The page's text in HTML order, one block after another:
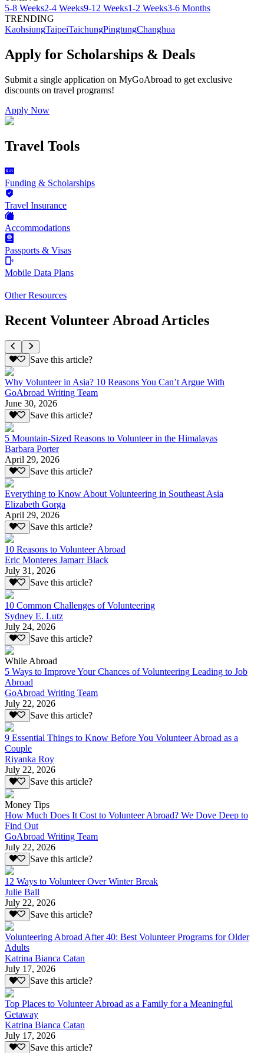
5-8 Weeks2-4 Weeks9-12 Weeks1-2 Weeks3-6 Months
TRENDING
KaohsiungTaipeiTaichungPingtungChanghua
Apply for Scholarships & Deals
Submit a single application on MyGoAbroad to get exclusive
discounts on travel programs!
Apply Now
Travel Tools
Funding & Scholarships
Travel Insurance
Accommodations
Passports & Visas
Mobile Data Plans
Other Resources
Recent Volunteer Abroad Articles
Save this article?
Why Volunteer in Asia? 10 Reasons You Can’t Argue With
GoAbroad Writing Team
June 30, 2026
Save this article?
5 Mountain-Sized Reasons to Volunteer in the Himalayas
Barbara Porter
April 29, 2026
Save this article?
Everything to Know About Volunteering in Southeast Asia
Elizabeth Gorga
April 29, 2026
Save this article?
10 Reasons to Volunteer Abroad
Eric Monteres Jamarr Black
July 31, 2026
Save this article?
10 Common Challenges of Volunteering
Sydney E. Lutz
July 24, 2026
Save this article?
While Abroad
5 Ways to Improve Your Chances of Volunteering Leading to Job
Abroad
GoAbroad Writing Team
July 22, 2026
Save this article?
9 Essential Things to Know Before You Volunteer Abroad as a
Couple
Riyanka Roy
July 22, 2026
Save this article?
Money Tips
How Much Does It Cost to Volunteer Abroad? We Dove Deep to
Find Out
GoAbroad Writing Team
July 22, 2026
Save this article?
12 Ways to Volunteer Over Winter Break
Julie Ball
July 22, 2026
Save this article?
Volunteering Abroad After 40: Best Volunteer Programs for Older
Adults
Katrina Bianca Catan
July 17, 2026
Save this article?
Top Places to Volunteer Abroad as a Family for a Meaningful
Getaway
Katrina Bianca Catan
July 17, 2026
Save this article?